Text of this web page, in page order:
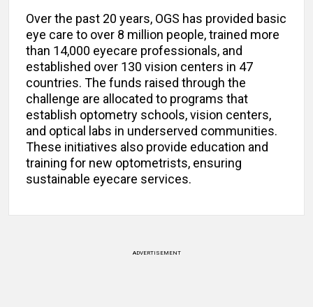
Over the past 20 years, OGS has provided basic
eye care to over 8 million people, trained more
than 14,000 eyecare professionals, and
established over 130 vision centers in 47
countries. The funds raised through the
challenge are allocated to programs that
establish optometry schools, vision centers,
and optical labs in underserved communities.
These initiatives also provide education and
training for new optometrists, ensuring
sustainable eyecare services.
ADVERTISEMENT